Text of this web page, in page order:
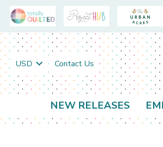
USD Contact Us
NEW RELEASES